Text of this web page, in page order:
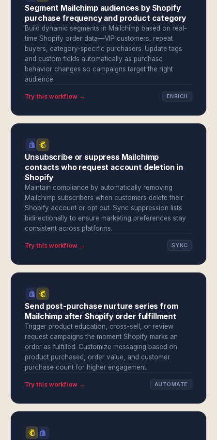
Segment Mailchimp audiences by Shopify
purchase frequency and product category
Build dynamic segments in Mailchimp based on real-
time Shopify order data—VIP customers, repeat
buyers, category-specific purchasers. Update tags
and custom fields automatically as purchase
behavior changes so campaigns target the right
audience.
Try this workflow → ENRICH
Unsubscribe or suppress Mailchimp
contacts who request account deletion in
Shopify
Maintain compliance by automatically removing
Mailchimp subscribers when customers delete their
Shopify account or opt out. Sync suppression lists
bidirectionally to ensure marketing preferences stay
consistent across platforms.
Try this workflow → SYNC
Send post-purchase nurture series from
Mailchimp after Shopify order fulfillment
Trigger product education, cross-sell, or review
request campaigns the moment Shopify marks an
order as fulfilled. Customize messaging based on
product purchased, order value, and customer
purchase count for higher engagement.
Try this workflow → AUTOMATE